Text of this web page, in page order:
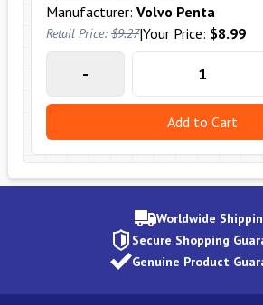
Manufacturer: Volvo Penta
Retail Price: $9.27|Your Price: $8.99
-
Add to Cart
Worldwide
Secure Shopping
Genuine Product